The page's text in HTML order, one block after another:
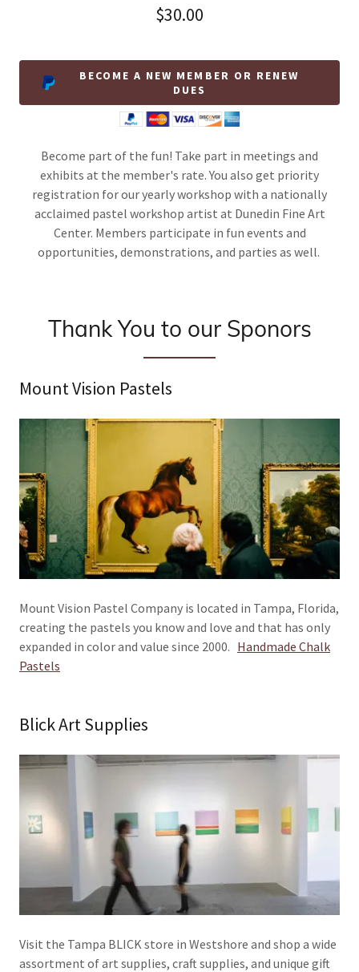
$30.00
BECOME A NEW MEMBER OR RENEW
DUES
Become part of the fun! Take part in meetings and
exhibits at the member's rate. You also get priority
registration for our yearly workshop with a nationally
acclaimed pastel workshop artist at Dunedin Fine Art
Center. Members participate in fun events and
opportunities, demonstrations, and parties as well.
Thank You to our Sponors
Mount Vision Pastels
Mount Vision Pastel Company is located in Tampa, Florida,
creating the pastels you know and love and that has only
expanded in color and value since 2000. Handmade Chalk
Pastels
Blick Art Supplies
Visit the Tampa BLICK store in Westshore and shop a wide
assortment of art supplies, craft supplies, and unique gift